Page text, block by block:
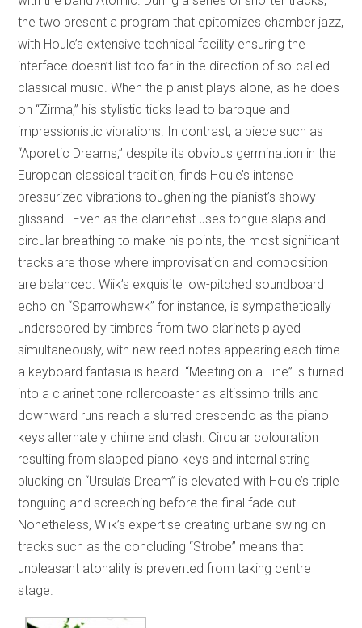
the two present a program that epitomizes chamber jazz,
with Houle’s extensive technical facility ensuring the
interface doesn’t list too far in the direction of so-called
classical music. When the pianist plays alone, as he does
on “Zirma,” his stylistic ticks lead to baroque and
impressionistic vibrations. In contrast, a piece such as
“Aporetic Dreams,” despite its obvious germination in the
European classical tradition, finds Houle’s intense
pressurized vibrations toughening the pianist’s showy
glissandi. Even as the clarinetist uses tongue slaps and
circular breathing to make his points, the most significant
tracks are those where improvisation and composition
are balanced. Wiik’s exquisite low-pitched soundboard
echo on “Sparrowhawk” for instance, is sympathetically
underscored by timbres from two clarinets played
simultaneously, with new reed notes appearing each time
a keyboard fantasia is heard. “Meeting on a Line” is turned
into a clarinet tone rollercoaster as altissimo trills and
downward runs reach a slurred crescendo as the piano
keys alternately chime and clash. Circular colouration
resulting from slapped piano keys and internal string
plucking on “Ursula’s Dream” is elevated with Houle’s triple
tonguing and screeching before the final fade out.
Nonetheless, Wiik’s expertise creating urbane swing on
tracks such as the concluding “Strobe” means that
unpleasant atonality is prevented from taking centre
stage.